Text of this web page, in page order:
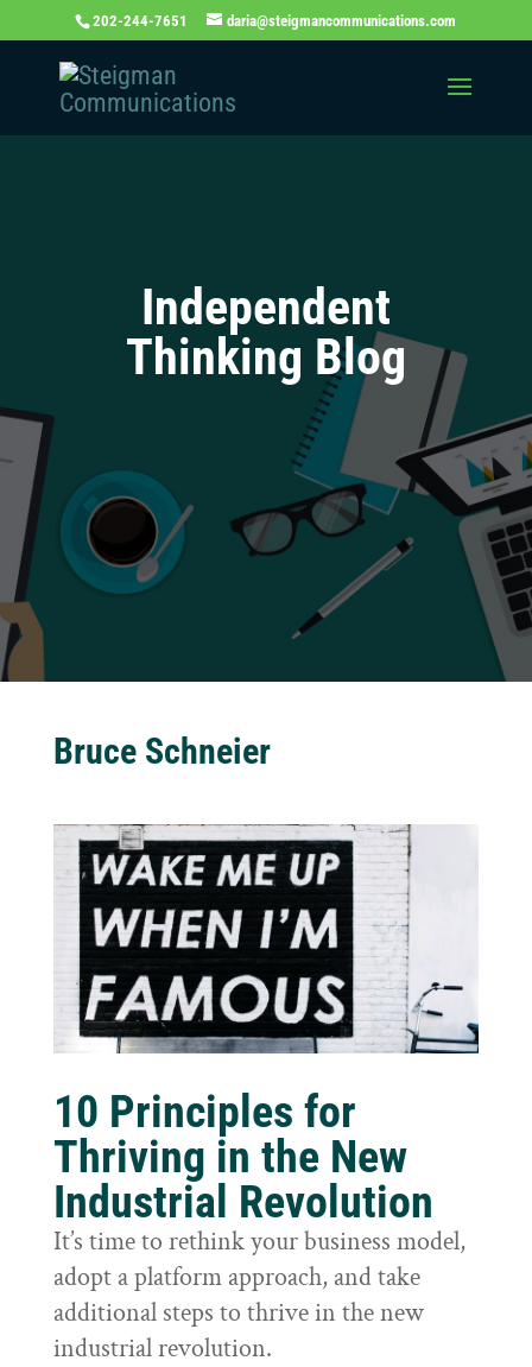
202-244-7651 daria@steigmancommunications.com
Independent
Thinking Blog
Bruce Schneier
10 Principles for
Thriving in the New
Industrial Revolution
It’s time to rethink your business model,
adopt a platform approach, and take
additional steps to thrive in the new
industrial revolution.